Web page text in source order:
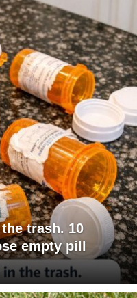
trash. 10
empty pill